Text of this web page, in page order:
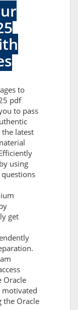
to
pdf
to pass
latest
using
get
Oracle
motivated
the Oracle